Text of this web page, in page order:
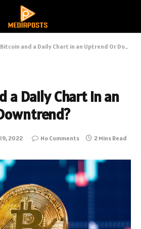
and a Daily Chart in an Uptrend Or Downtrend?
a Daily Chart in an
2022 No Comments 2 Mins Read